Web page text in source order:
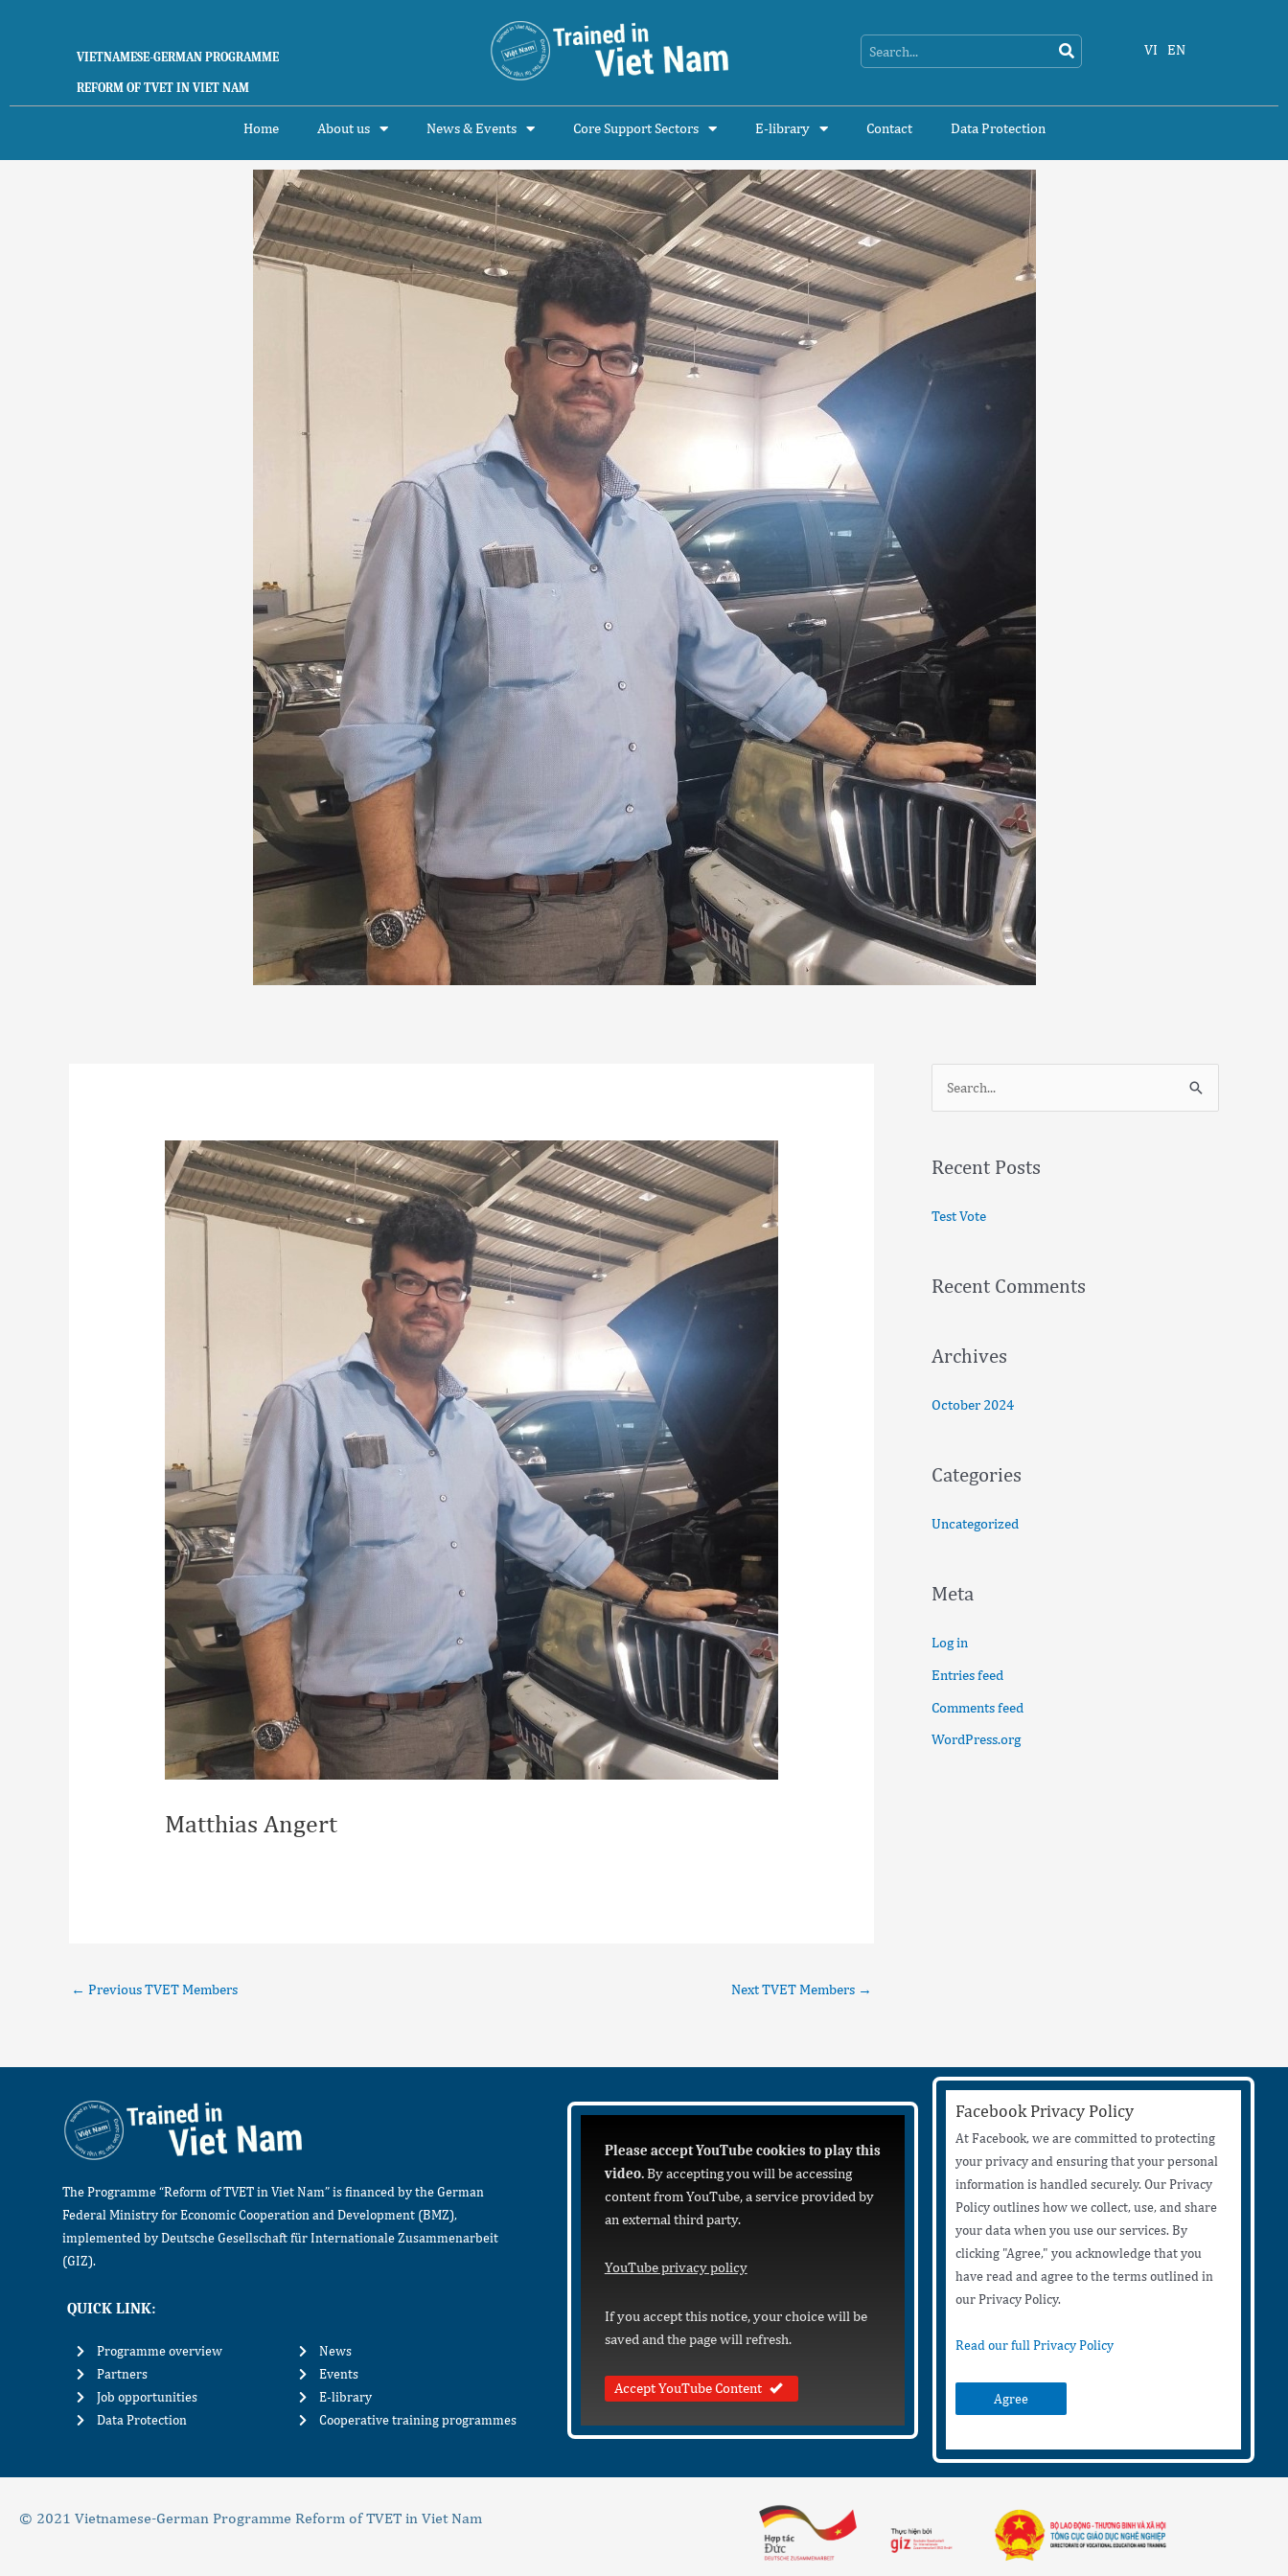
VIETNAMESE-GERMAN PROGRAMME
REFORM OF TVET IN VIET NAM
VI EN
Home About us News & Events Core Support Sectors E-library Contact Data Protection
Matthias Angert
← Previous TVET Members Next TVET Members →
r
o
Recent Posts
Test Vote
Recent Comments
Archives
October 2024
Categories
Uncategorized
Meta
Log in
Entries feed
Comments feed
WordPress.org
The Programme “Reform of TVET in Viet Nam” is financed by the German
Federal Ministry for Economic Cooperation and Development (BMZ),
implemented by Deutsche Gesellschaft für Internationale Zusammenarbeit
(GIZ).
QUICK LINK:
Programme overview
Partners
Job opportunities
Data Protection
News
Events
E-library
Cooperative training programmes
Please accept YouTube cookies to play this
video.By accepting you will be accessing
content from YouTube, a service provided by
an external third party.
YouTube privacy policy
If you accept this notice, your choice will be
saved and the page will refresh.
Accept YouTube Content
Facebook Privacy Policy
At Facebook, we are committed to protecting
your privacy and ensuring that your personal
information is handled securely. Our Privacy
Policy outlines how we collect, use, and share
your data when you use our services. By
clicking "Agree," you acknowledge that you
have read and agree to the terms outlined in
our Privacy Policy.
Read our full Privacy Policy
Agree
© 2021 Vietnamese-German Programme Reform of TVET in Viet Nam